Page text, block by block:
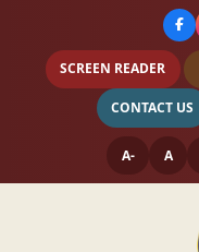
SCREEN READER
CONTACT US
A- A